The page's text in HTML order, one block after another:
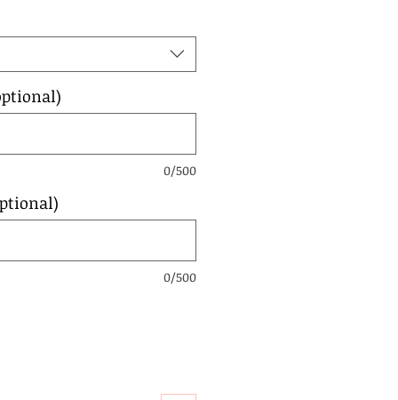
0/500
0/500